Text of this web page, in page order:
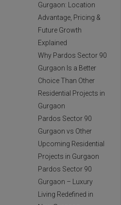
Gurgaon: Location
Advantage, Pricing &
Future Growth
Explained
Why Pardos Sector 90
Gurgaon Is a Better
Choice Than Other
Residential Projects in
Gurgaon
Pardos Sector 90
Gurgaon vs Other
Upcoming Residential
Projects in Gurgaon
Pardos Sector 90
Gurgaon – Luxury
Living Redefined in